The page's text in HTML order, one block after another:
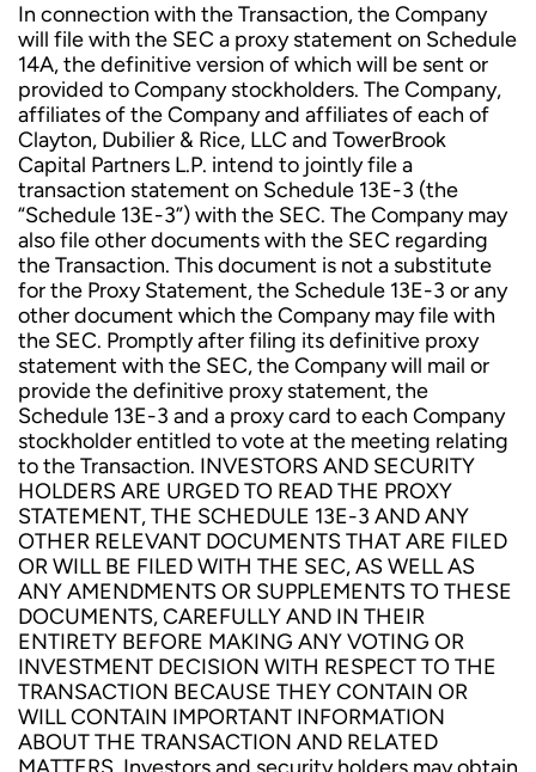
In connection with the Transaction, the Company
will file with the SEC a proxy statement on Schedule
14A, the definitive version of which will be sent or
provided to Company stockholders. The Company,
affiliates of the Company and affiliates of each of
Clayton, Dubilier & Rice, LLC and TowerBrook
Capital Partners L.P. intend to jointly file a
transaction statement on Schedule 13E-3 (the
“Schedule 13E-3”) with the SEC. The Company may
also file other documents with the SEC regarding
the Transaction. This document is not a substitute
for the Proxy Statement, the Schedule 13E-3 or any
other document which the Company may file with
the SEC. Promptly after filing its definitive proxy
statement with the SEC, the Company will mail or
provide the definitive proxy statement, the
Schedule 13E-3 and a proxy card to each Company
stockholder entitled to vote at the meeting relating
to the Transaction. INVESTORS AND SECURITY
HOLDERS ARE URGED TO READ THE PROXY
STATEMENT, THE SCHEDULE 13E-3 AND ANY
OTHER RELEVANT DOCUMENTS THAT ARE FILED
OR WILL BE FILED WITH THE SEC, AS WELL AS
ANY AMENDMENTS OR SUPPLEMENTS TO THESE
DOCUMENTS, CAREFULLY AND IN THEIR
ENTIRETY BEFORE MAKING ANY VOTING OR
INVESTMENT DECISION WITH RESPECT TO THE
TRANSACTION BECAUSE THEY CONTAIN OR
WILL CONTAIN IMPORTANT INFORMATION
ABOUT THE TRANSACTION AND RELATED